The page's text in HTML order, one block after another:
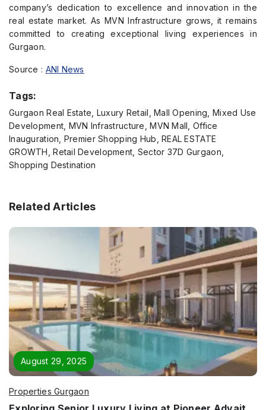
company’s dedication to excellence and innovation in the
real estate market. As MVN Infrastructure grows, it remains
committed to creating exceptional living experiences in
Gurgaon.
Source : ANI News
Tags:
Gurgaon Real Estate, Luxury Retail, Mall Opening, Mixed Use
Development, MVN Infrastructure, MVN Mall, Office
Inauguration, Premier Shopping Hub, REAL ESTATE
GROWTH, Retail Development, Sector 37D Gurgaon,
Shopping Destination
Related Articles
August 29, 2025
Properties Gurgaon